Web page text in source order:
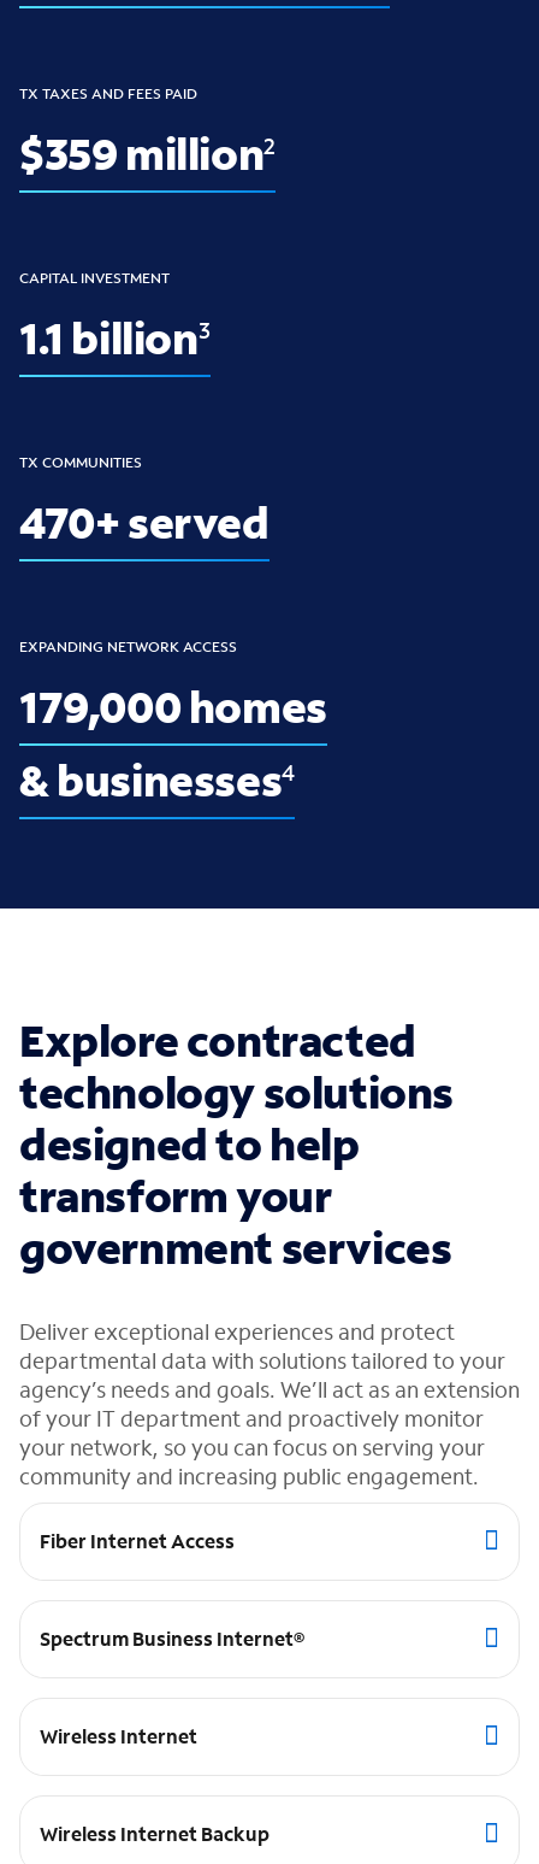
TX TAXES AND FEES PAID
$359 million2
CAPITAL INVESTMENT
1.1 billion3
TX COMMUNITIES
470+ served
EXPANDING NETWORK ACCESS
179,000 homes
& businesses4
Explore contracted
technology solutions
designed to help
transform your
government services
Deliver exceptional experiences and protect
departmental data with solutions tailored to your
agency’s needs and goals. We’ll act as an extension
of your IT department and proactively monitor
your network, so you can focus on serving your
community and increasing public engagement.
Fiber Internet Access
Spectrum Business Internet®
Wireless Internet
Wireless Internet Backup